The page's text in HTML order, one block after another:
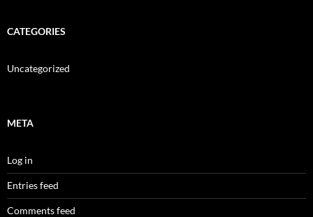
CATEGORIES
Uncategorized
META
Log in
Entries feed
Comments feed